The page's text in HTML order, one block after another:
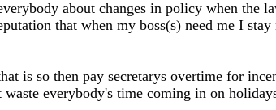
about changes in policy when the
that when my boss(s) need me I
is so then pay secretarys overtime for
everybody's time coming in on